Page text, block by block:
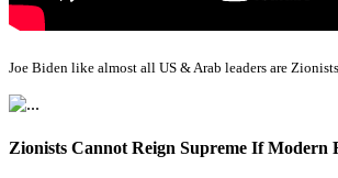
Joe Biden like almost all US & Arab leaders are
Zionists Cannot Reign Supreme If Modern